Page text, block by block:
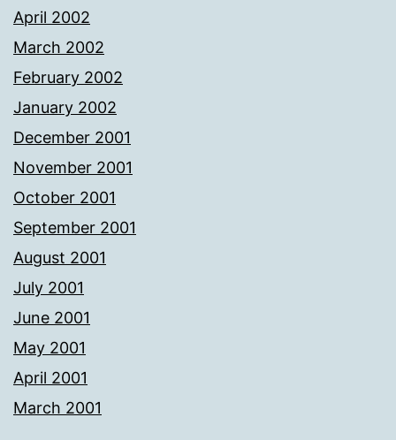
April 2002
March 2002
February 2002
January 2002
December 2001
November 2001
October 2001
September 2001
August 2001
July 2001
June 2001
May 2001
April 2001
March 2001